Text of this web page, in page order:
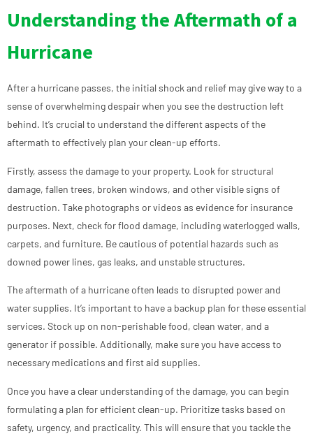
Understanding the Aftermath of a
Hurricane
After a hurricane passes, the initial shock and relief may give way to a
sense of overwhelming despair when you see the destruction left
behind. It’s crucial to understand the different aspects of the
aftermath to effectively plan your clean-up efforts.
Firstly, assess the damage to your property. Look for structural
damage, fallen trees, broken windows, and other visible signs of
destruction. Take photographs or videos as evidence for insurance
purposes. Next, check for flood damage, including waterlogged walls,
carpets, and furniture. Be cautious of potential hazards such as
downed power lines, gas leaks, and unstable structures.
The aftermath of a hurricane often leads to disrupted power and
water supplies. It’s important to have a backup plan for these essential
services. Stock up on non-perishable food, clean water, and a
generator if possible. Additionally, make sure you have access to
necessary medications and first aid supplies.
Once you have a clear understanding of the damage, you can begin
formulating a plan for efficient clean-up. Prioritize tasks based on
safety, urgency, and practicality. This will ensure that you tackle the